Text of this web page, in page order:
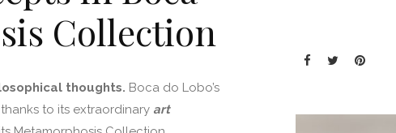
Collection
thoughts. Boca do Lobo’s
to its extraordinary art